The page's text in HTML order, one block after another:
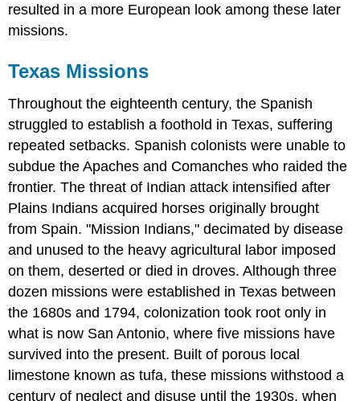
resulted in a more European look among these later
missions.
Texas Missions
Throughout the eighteenth century, the Spanish
struggled to establish a foothold in Texas, suffering
repeated setbacks. Spanish colonists were unable to
subdue the Apaches and Comanches who raided the
frontier. The threat of Indian attack intensified after
Plains Indians acquired horses originally brought
from Spain. "Mission Indians," decimated by disease
and unused to the heavy agricultural labor imposed
on them, deserted or died in droves. Although three
dozen missions were established in Texas between
the 1680s and 1794, colonization took root only in
what is now San Antonio, where five missions have
survived into the present. Built of porous local
limestone known as tufa, these missions withstood a
century of neglect and disuse until the 1930s, when